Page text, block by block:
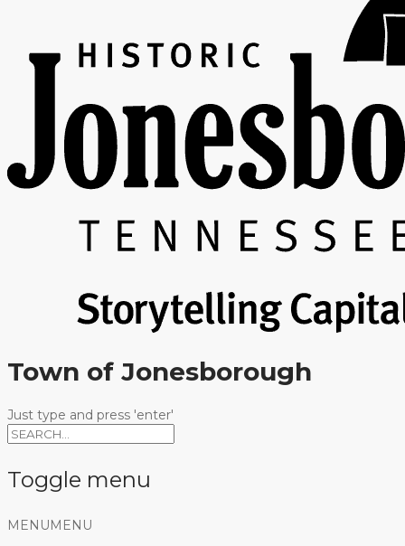
Town of Jonesborough
Just type and press 'enter'
Toggle menu
Skip
MENU MENU